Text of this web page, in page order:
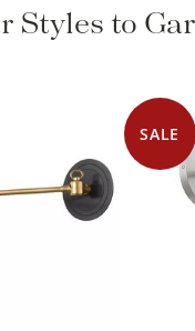
Styles to
SALE